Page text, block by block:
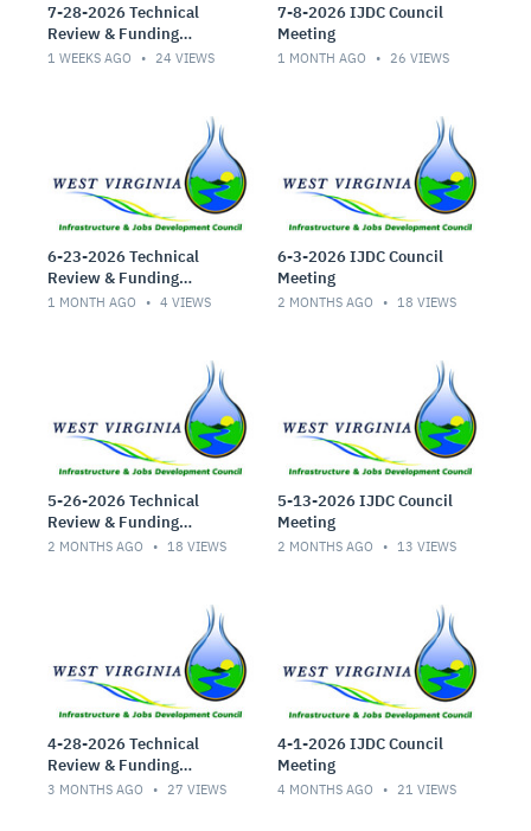
7-28-2026 Technical
Review & Funding
Committee Meeting
1 WEEKS AGO 24 VIEWS
7-8-2026 IJDC Council
Meeting
1 MONTH AGO 26 VIEWS
6-23-2026 Technical
Review & Funding
Committee Meeting
1 MONTH AGO 4 VIEWS
6-3-2026 IJDC Council
Meeting
2 MONTHS AGO 18 VIEWS
5-26-2026 Technical
Review & Funding
Committee Meeting
2 MONTHS AGO 18 VIEWS
5-13-2026 IJDC Council
Meeting
2 MONTHS AGO 13 VIEWS
4-28-2026 Technical
Review & Funding
Committee Meeting
3 MONTHS AGO 27 VIEWS
4-1-2026 IJDC Council
Meeting
4 MONTHS AGO 21 VIEWS